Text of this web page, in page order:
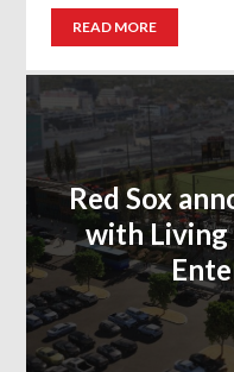
READ MORE
Red Sox
with Living